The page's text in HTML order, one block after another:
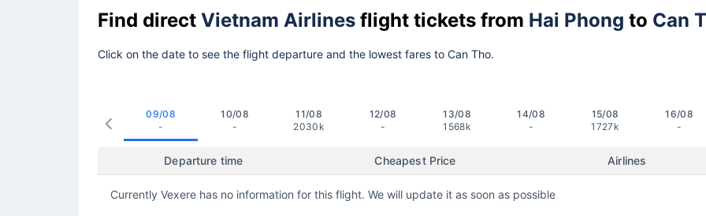
Find direct Vietnam Airlines flight tickets from Hai Phong to Can
Click on the date to see the flight departure and the lowest fares to Can Tho.
09/08
-
10/08
-
11/08
2030k
12/08
-
13/08
1568k
14/08
-
15/08
1727k
16/08
-
Departure time Cheapest Price Airlines
Currently Vexere has no information for this flight. We will update it as soon as possible